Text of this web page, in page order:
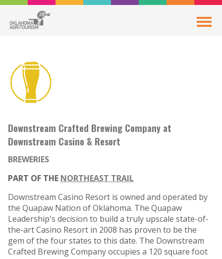
Downstream Crafted Brewing Company at
Downstream Casino & Resort
BREWERIES
PART OF THE NORTHEAST TRAIL
Downstream Casino Resort is owned and operated by
the Quapaw Nation of Oklahoma. The Quapaw
Leadership's decision to build a truly upscale state-of-
the-art Casino Resort in 2008 has proven to be the
gem of the four states to this date. The Downstream
Crafted Brewing Company occupies a 120 square foot